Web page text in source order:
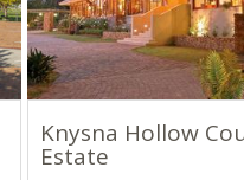
Knysna Hollow
Estate